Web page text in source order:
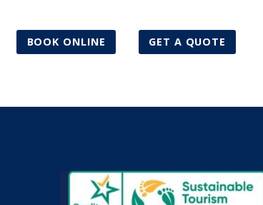
BOOK ONLINE GET A QUOTE